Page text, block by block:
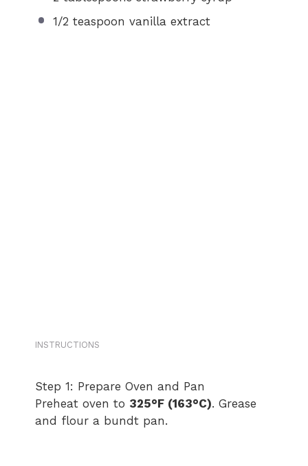
1/2 teaspoon vanilla extract
INSTRUCTIONS
Step 1: Prepare Oven and Pan
Preheat oven to 325°F (163°C). Grease
and flour a bundt pan.